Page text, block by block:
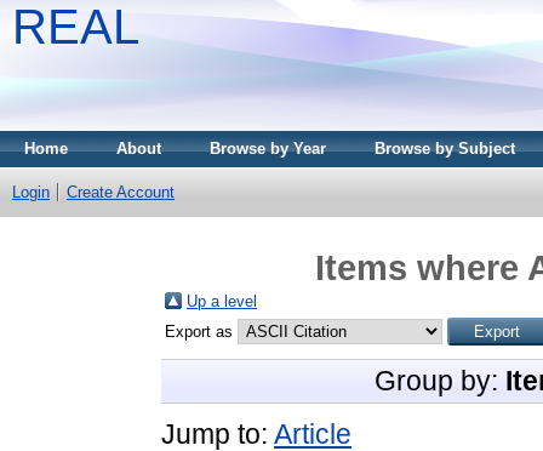
REAL
Home About Browse by Year Browse by Subject
Login Create Account
Items where
Up a level
Export as
Group by:
Jump to: Article